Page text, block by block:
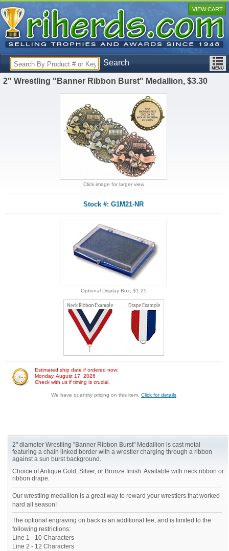
Search
VIEW CART
2" Wrestling "Banner Ribbon Burst" Medallion, $3.30
Click image for larger view
Stock #: G1M21-NR
Optional Display Box, $1.25
Estimated ship date if ordered now:
Monday, August 17, 2026
Check with us if timing is crucial.
We have quantity pricing on this item. Click for details
2" diameter Wrestling "Banner Ribbon Burst" Medallion is cast metal
featuring a chain linked border with a wrestler charging through a ribbon
against a sun burst background.
Choice of Antique Gold, Silver, or Bronze finish. Available with neck ribbon or
ribbon drape.
Our wrestling medallion is a great way to reward your wrestlers that worked
hard all season!
The optional engraving on back is an additional fee, and is limited to the
following restrictions:
Line 1 - 10 Characters
Line 2 - 12 Characters